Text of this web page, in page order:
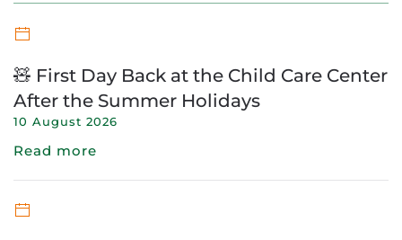
🧸 First Day Back at the Child Care Center
After the Summer Holidays
10 August 2026
Read more